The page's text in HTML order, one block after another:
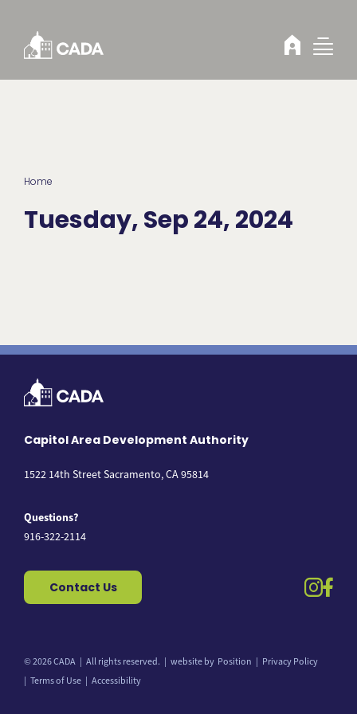
Home
Tuesday, Sep 24, 2024
Capitol Area Development Authority
1522 14th Street Sacramento, CA 95814
Questions?
916-322-2114
Contact Us
© 2026 CADA All rights reserved. website by Position
Privacy Policy
Terms of Use
Accessibility
Back to top